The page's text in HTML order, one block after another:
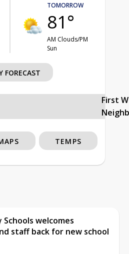
TOMORROW
81°
AM Clouds/PM
Sun
FORECAST
First
TEMPS
welcomes
staff back for new school